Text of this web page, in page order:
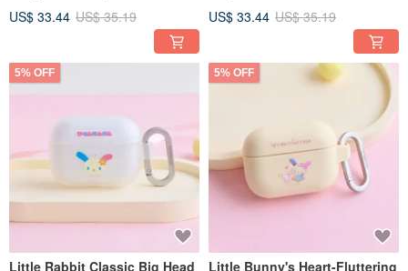
US$ 33.44 US$ 35.19
US$ 33.44 US$ 35.19
5% OFF
Little Rabbit Classic Big Head
5% OFF
Little Bunny's Heart-Fluttering